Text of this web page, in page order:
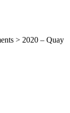
> 2020 – Quay